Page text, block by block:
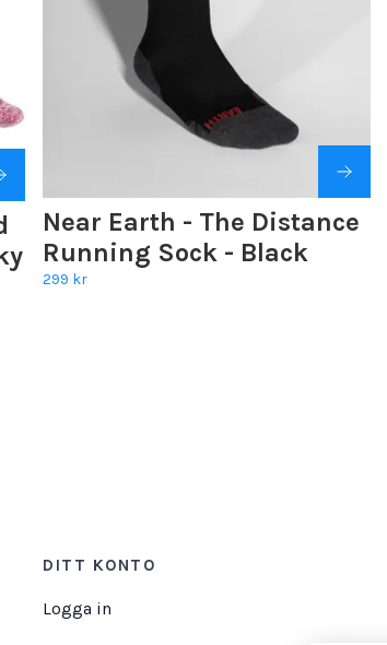
Near Earth - The Distance
Running Sock - Black
299 kr
DITT KONTO
Logga in